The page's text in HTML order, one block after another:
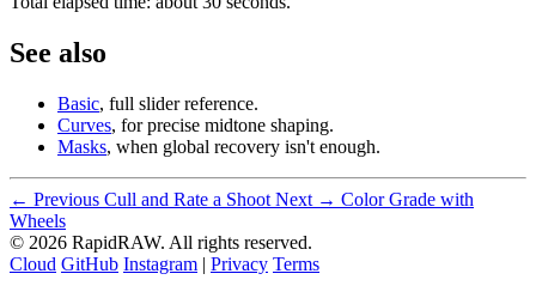
See also
Basic, full slider reference.
Curves, for precise midtone shaping.
Masks, when global recovery isn't enough.
← Previous Cull and Rate a Shoot Next → Color Grade with
Wheels
© 2026 RapidRAW. All rights reserved.
Cloud GitHub Instagram | Privacy Terms